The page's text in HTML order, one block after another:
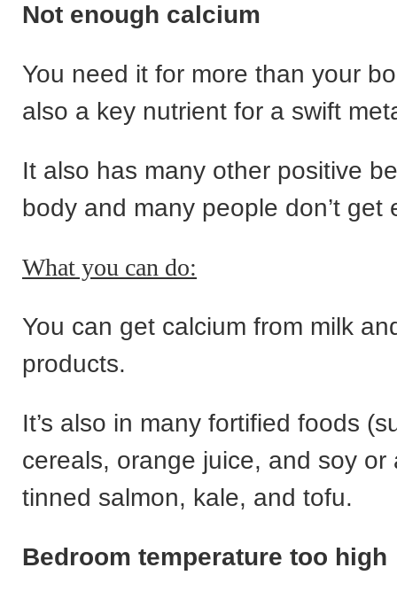
Not enough calcium
You need it for more than your
also a key nutrient for a swift
It also has many other positive
body and many people don’t get
What you can do:
You can get calcium from milk
products.
It’s also in many fortified foods
cereals, orange juice, and soy or
tinned salmon, kale, and tofu.
Bedroom temperature too high